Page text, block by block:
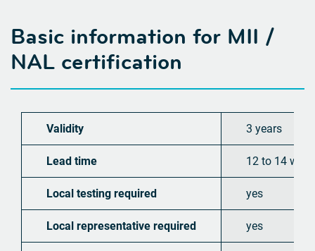
Basic information for MII /
NAL certification
Validity 3 years
Lead time 12 to 14
Local testing required yes
Local representative required yes